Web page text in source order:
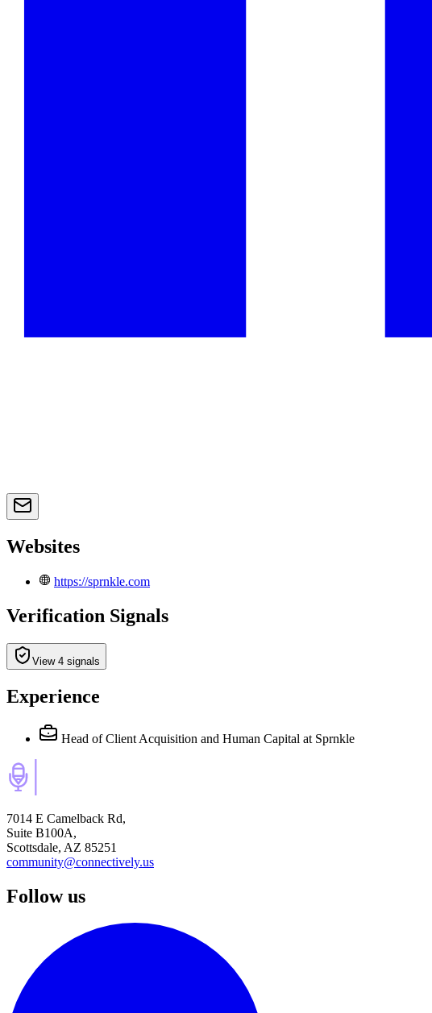
Websites
https://sprnkle.com
Verification Signals
View 4 signals
Experience
Head of Client Acquisition and Human Capital at Sprnkle
7014 E Camelback Rd,
Suite B100A,
Scottsdale, AZ 85251
community@connectively.us
Follow us